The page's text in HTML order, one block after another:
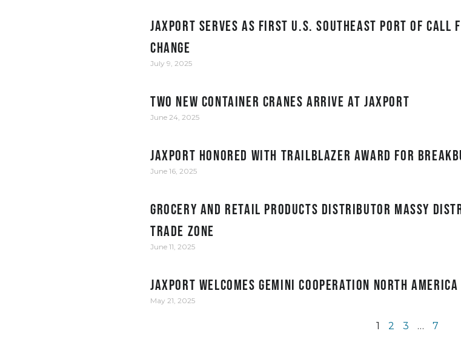
JAXPORT serves as first U.S. Southeast port of
change
July 9, 2025
Two New Container Cranes Arrive at JAXPORT
June 24, 2025
JAXPORT honored with Trailblazer award for
June 16, 2025
Grocery and retail products distributor Massy
Trade Zone
June 11, 2025
JAXPORT welcomes Gemini Cooperation North
May 21, 2025
1 2 3 … 7